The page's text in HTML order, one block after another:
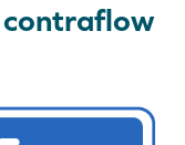
contraflow